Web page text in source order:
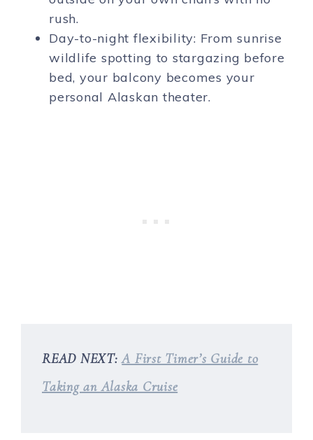
rush.
Day-to-night flexibility: From sunrise
wildlife spotting to stargazing before
bed, your balcony becomes your
personal Alaskan theater.
READ NEXT: A First Timer’s Guide to
Taking an Alaska Cruise